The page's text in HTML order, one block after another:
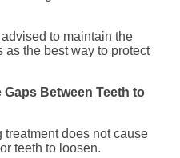
to maintain the
the best way to protect
Between Teeth to
does not cause
teeth to loosen.